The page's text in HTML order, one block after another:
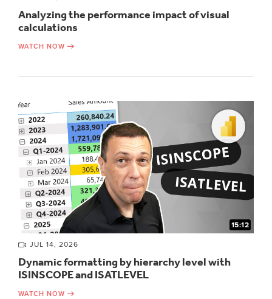
Analyzing the performance impact of visual
calculations
WATCH NOW
15:12
JUL 14, 2026
Dynamic formatting by hierarchy level with
ISINSCOPE and ISATLEVEL
WATCH NOW